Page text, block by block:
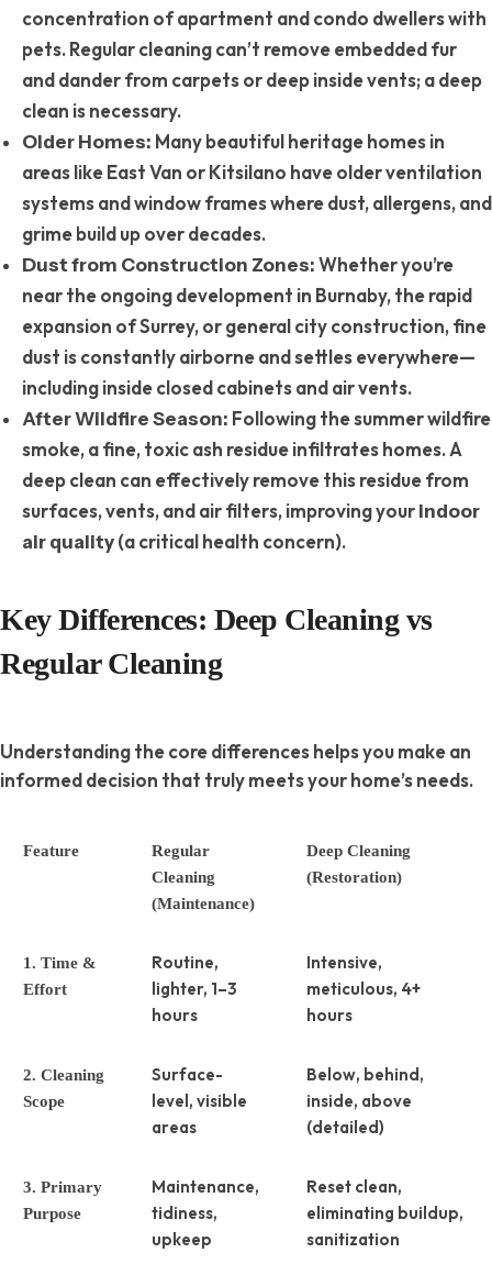
concentration of apartment and condo dwellers with
pets. Regular cleaning can’t remove embedded fur
and dander from carpets or deep inside vents; a deep
clean is necessary.
Older Homes: Many beautiful heritage homes in
areas like East Van or Kitsilano have older ventilation
systems and window frames where dust, allergens, and
grime build up over decades.
Dust from Construction Zones: Whether you’re
near the ongoing development in Burnaby, the rapid
expansion of Surrey, or general city construction, fine
dust is constantly airborne and settles everywhere—
including inside closed cabinets and air vents.
After Wildfire Season: Following the summer wildfire
smoke, a fine, toxic ash residue infiltrates homes. A
deep clean can effectively remove this residue from
surfaces, vents, and air filters, improving your indoor
air quality (a critical health concern).
Key Differences: Deep Cleaning vs
Regular Cleaning
Understanding the core differences helps you make an
informed decision that truly meets your home’s needs.
Feature
Regular
Cleaning
(Maintenance)
Deep Cleaning
(Restoration)
1. Time &
Effort
Routine,
lighter, 1–3
hours
Intensive,
meticulous, 4+
hours
2. Cleaning
Scope
Surface-
level, visible
areas
Below, behind,
inside, above
(detailed)
3. Primary
Purpose
Maintenance,
tidiness,
upkeep
Reset clean,
eliminating buildup,
sanitization